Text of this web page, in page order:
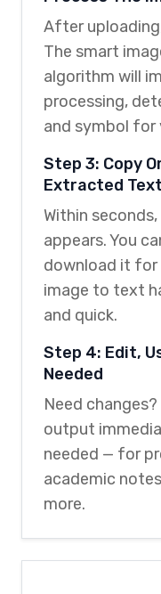
After
The smart
algorithm will
processing,
and symbol for
Step 3: Copy
Extracted
Within
appears. You
download it
image to text
and quick.
Step 4: Edit,
Needed
Need
output
needed — for
academic
more.